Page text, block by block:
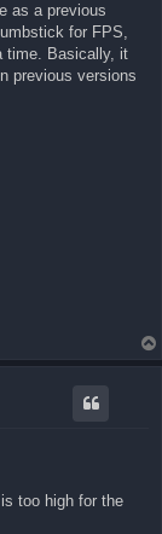
as a previous
for FPS,
time. Basically, it
previous versions
too high for the